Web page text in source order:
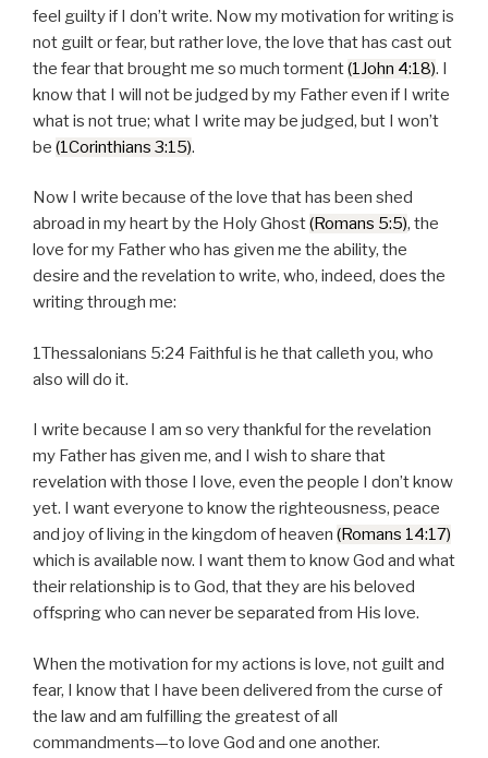
feel guilty if I don’t write. Now my motivation for writing is
not guilt or fear, but rather love, the love that has cast out
the fear that brought me so much torment(1John 4:18). I
know that I will not be judged by my Father even if I write
what is not true; what I write may be judged, but I won’t
be (1Corinthians 3:15).
Now I write because of the love that has been shed
abroad in my heart by the Holy Ghost(Romans 5:5), the
love for my Father who has given me the ability, the
desire and the revelation to write, who, indeed, does the
writing through me:
1Thessalonians 5:24 Faithful is he that calleth you, who
also will do it.
I write because I am so very thankful for the revelation
my Father has given me, and I wish to share that
revelation with those I love, even the people I don’t know
yet. I want everyone to know the righteousness, peace
and joy of living in the kingdom of heaven (Romans 14:17)
which is available now. I want them to know God and what
their relationship is to God, that they are his beloved
offspring who can never be separated from His love.
When the motivation for my actions is love, not guilt and
fear, I know that I have been delivered from the curse of
the law and am fulfilling the greatest of all
commandments—to love God and one another.